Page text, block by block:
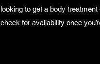
looking to get a body
check for availability once